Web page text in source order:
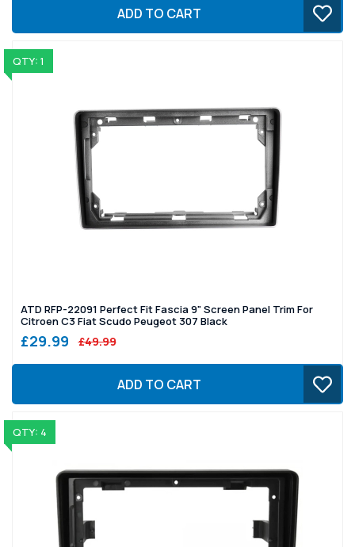
ADD TO CART
QTY: 1
ATD RFP-22091 Perfect Fit Fascia 9" Screen Panel Trim For
Citroen C3 Fiat Scudo Peugeot 307 Black
£29.99 £49.99
ADD TO CART
QTY: 4